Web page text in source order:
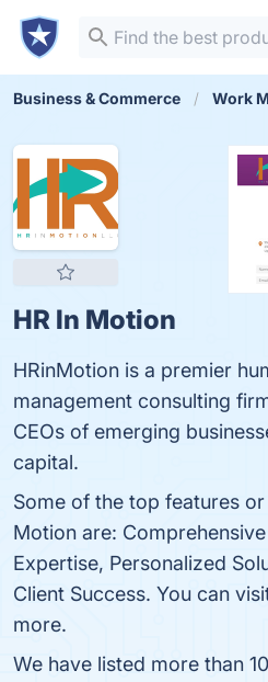
Business & Commerce Work
HR In Motion
HRinMotion is a premier
management consulting
CEOs of emerging
capital.
Some of the top features
Motion are:
Expertise, Personalized
Client Success. You can
more.
We have listed more than